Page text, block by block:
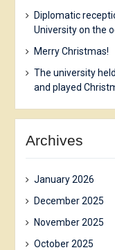
Diplomatic
University on the
Merry Christmas!
The university
and played
Archives
January 2026
December 2025
November 2025
October 2025